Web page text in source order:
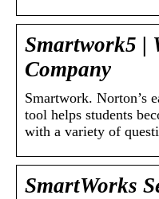
Smartwork5 |
Company
Smartwork. Norton’s
tool helps students
with a variety of
SmartWorks